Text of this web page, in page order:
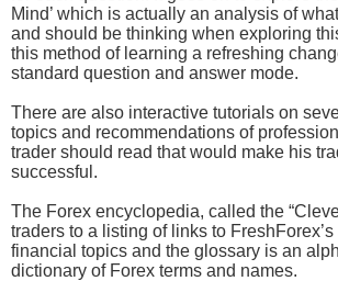
Mind’ which is actually an analysis of
and should be thinking when exploring
this method of learning a refreshing
standard question and answer mode.
There are also interactive tutorials on
topics and recommendations of
trader should read that would make his
successful.
The Forex encyclopedia, called the
traders to a listing of links to
financial topics and the glossary is an
dictionary of Forex terms and names.